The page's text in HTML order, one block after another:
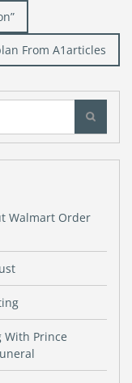
From A1articles
Walmart Order
With Prince